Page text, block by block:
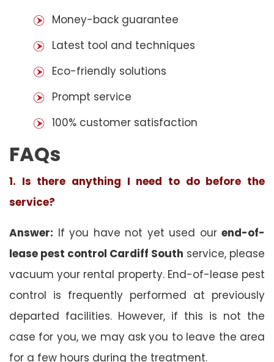
Money-back guarantee
Latest tool and techniques
Eco-friendly solutions
Prompt service
100% customer satisfaction
FAQs
1. Is there anything I need to do before the
service?
Answer: If you have not yet used our end-of-
lease pest control Cardiff South service, please
vacuum your rental property. End-of-lease pest
control is frequently performed at previously
departed facilities. However, if this is not the
case for you, we may ask you to leave the area
for a few hours during the treatment.